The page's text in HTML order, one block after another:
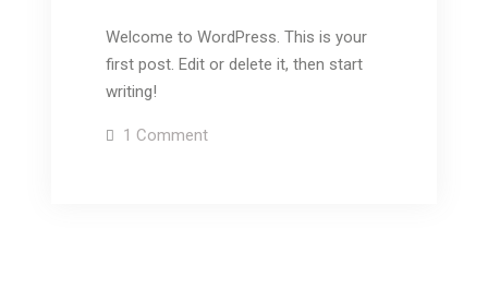
Welcome to WordPress. This is your
first post. Edit or delete it, then start
writing!
1 Comment